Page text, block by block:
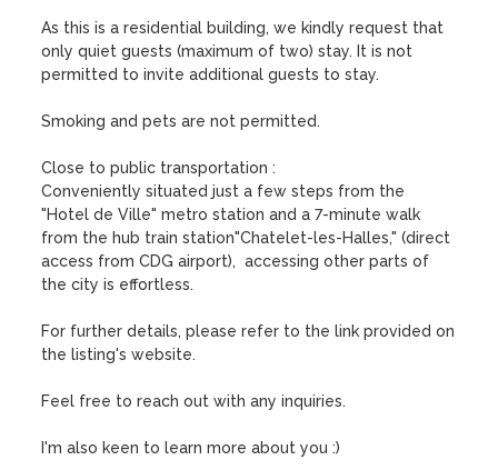
As this is a residential building, we kindly request that
only quiet guests (maximum of two) stay. It is not
permitted to invite additional guests to stay.
Smoking and pets are not permitted.
Close to public transportation :
Conveniently situated just a few steps from the
"Hotel de Ville" metro station and a 7-minute walk
from the hub train station"Chatelet-les-Halles," (direct
access from CDG airport),  accessing other parts of
the city is effortless.
For further details, please refer to the link provided on
the listing's website.
Feel free to reach out with any inquiries.
I'm also keen to learn more about you :)